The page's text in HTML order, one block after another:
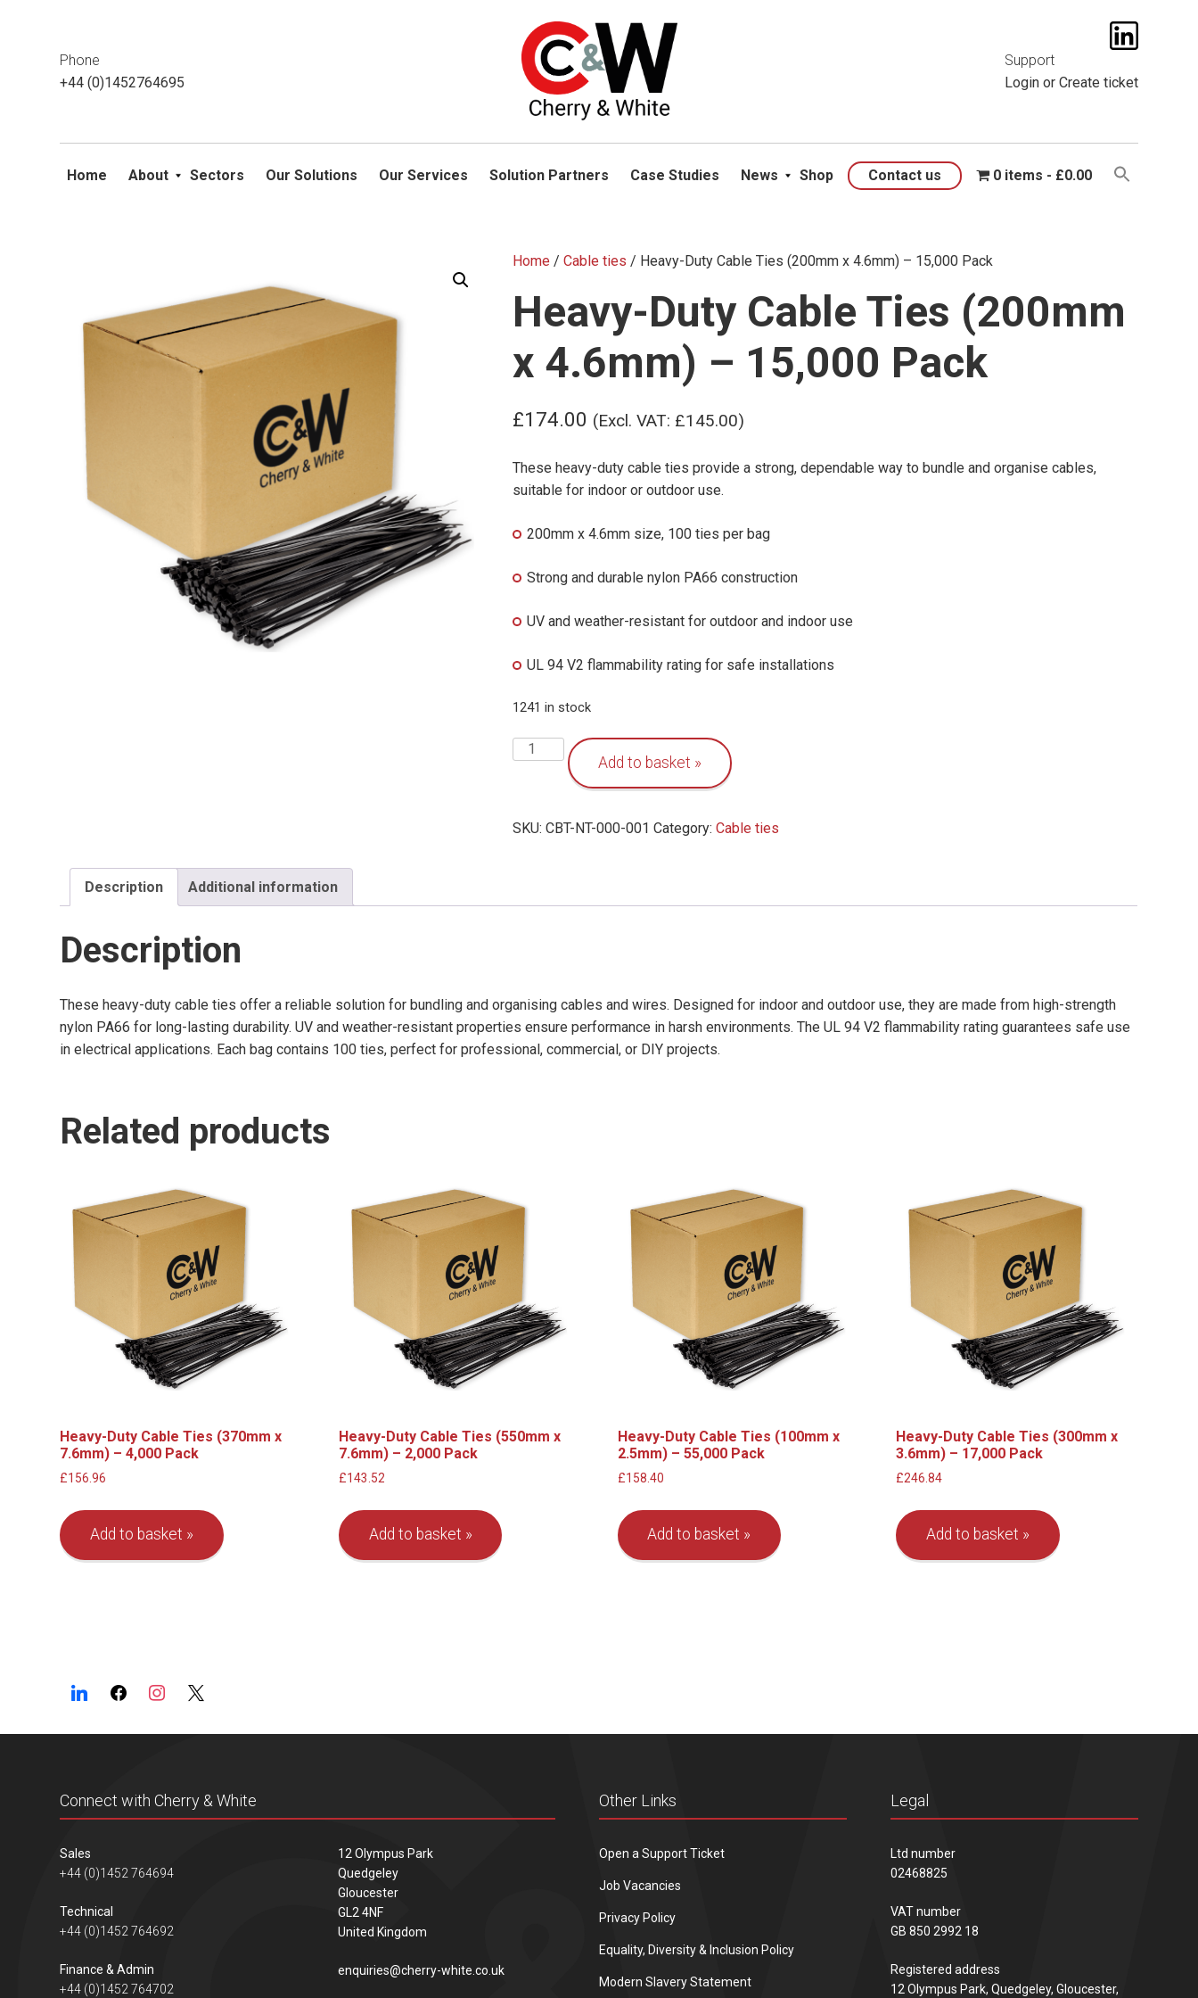
Phone
+44 (0)1452764695
Support
Loginor Create ticket
Home About Sectors Our Solutions Our Services Solution Partners Case Studies News Shop Contact us 0 items £0.00
Home /Cable ties / Heavy-Duty Cable Ties (200mm x 4.6mm) – 15,000 Pack
Heavy-Duty Cable Ties (200mm
x 4.6mm) – 15,000 Pack
£174.00 (Excl. VAT: £145.00)
These heavy-duty cable ties provide a strong, dependable way to bundle and organise cables,
suitable for indoor or outdoor use.
200mm x 4.6mm size, 100 ties per bag
Strong and durable nylon PA66 construction
UV and weather-resistant for outdoor and indoor use
UL 94 V2 flammability rating for safe installations
1241 in stock
Heavy-
(200mm
-
Add to basket
SKU:CBT-NT-000-001 Category:Cable ties
Description Additional information
Description
These heavy-duty cable ties offer a reliable solution for bundling and organising cables and wires. Designed for indoor and outdoor use, they are made from high-strength
nylon PA66 for long-lasting durability. UV and weather-resistant properties ensure performance in harsh environments. The UL 94 V2 flammability rating guarantees safe use
in electrical applications. Each bag contains 100 ties, perfect for professional, commercial, or DIY projects.
Related products
Heavy-Duty Cable Ties (370mm x
7.6mm) – 4,000 Pack
£156.96
Add to basket
Heavy-Duty Cable Ties (550mm x
7.6mm) – 2,000 Pack
£143.52
Add to basket
Heavy-Duty Cable Ties (100mm x
2.5mm) – 55,000 Pack
£158.40
Add to basket
Heavy-Duty Cable Ties (300mm x
3.6mm) – 17,000 Pack
£246.84
Add to basket
Connect with Cherry & White
Sales
+44 (0)1452 764694
Technical
+44 (0)1452 764692
Finance & Admin
+44 (0)1452 764702
12 Olympus Park
Quedgeley
Gloucester
GL2 4NF
United Kingdom
enquiries@cherry-white.co.uk
Other Links
Open a Support Ticket
Job Vacancies
Privacy Policy
Equality, Diversity & Inclusion Policy
Modern Slavery Statement
Legal
Ltd number
02468825
VAT number
GB 850 2992 18
Registered address
12 Olympus Park, Quedgeley, Gloucester,